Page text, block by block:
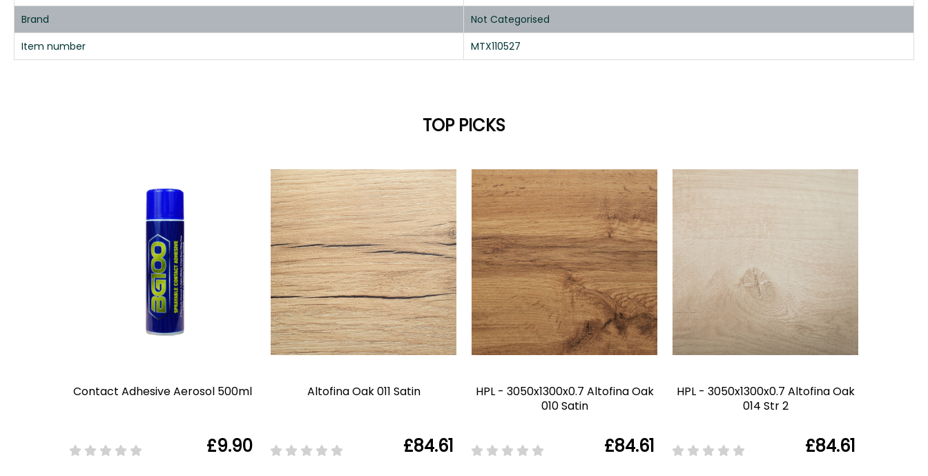
Brand
Not Categorised
Item number
MTX110527
TOP PICKS
Contact Adhesive Aerosol 500ml
£9.90
Altofina Oak 011 Satin
£84.61
HPL - 3050x1300x0.7 Altofina Oak
010 Satin
£84.61
HPL - 3050x1300x0.7 Altofina Oak
014 Str 2
£84.61